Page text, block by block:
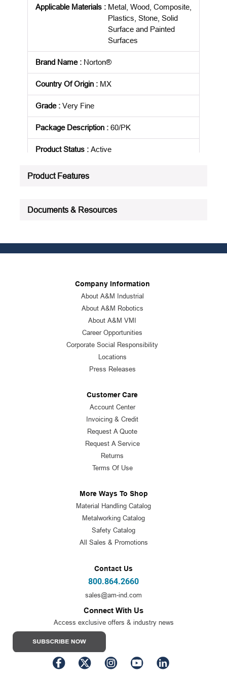
Applicable Materials : Metal, Wood, Composite,
Plastics, Stone, Solid
Surface and Painted
Surfaces
Brand Name: Norton®
Country Of Origin : MX
Grade: Very Fine
Package Description : 60/PK
Product Status : Active
See all product specifications
Product Features
Documents & Resources
Company Information
About A&M Industrial
About A&M Robotics
About A&M VMI
Career Opportunities
Corporate Social Responsibility
Locations
Press Releases
Customer Care
Account Center
Invoicing & Credit
Request A Quote
Request A Service
Returns
Terms Of Use
More Ways To Shop
Material Handling Catalog
Metalworking Catalog
Safety Catalog
All Sales & Promotions
Contact Us
800.864.2660
sales@am-ind.com
Connect With Us
Access exclusive offers & industry news